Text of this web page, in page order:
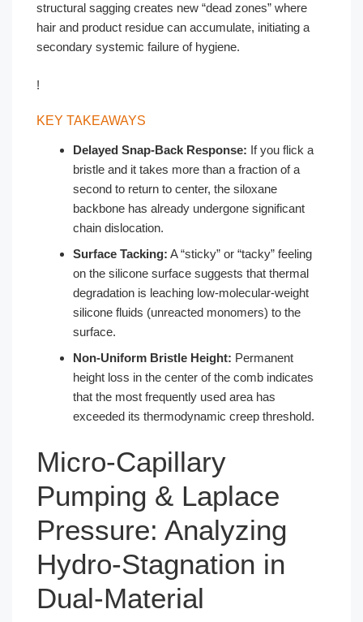
structural sagging creates new “dead zones” where
hair and product residue can accumulate, initiating a
secondary systemic failure of hygiene.
!
KEY TAKEAWAYS
Delayed Snap-Back Response: If you flick a
bristle and it takes more than a fraction of a
second to return to center, the siloxane
backbone has already undergone significant
chain dislocation.
Surface Tacking: A “sticky” or “tacky” feeling
on the silicone surface suggests that thermal
degradation is leaching low-molecular-weight
silicone fluids (unreacted monomers) to the
surface.
Non-Uniform Bristle Height: Permanent
height loss in the center of the comb indicates
that the most frequently used area has
exceeded its thermodynamic creep threshold.
Micro-Capillary
Pumping & Laplace
Pressure: Analyzing
Hydro-Stagnation in
Dual-Material